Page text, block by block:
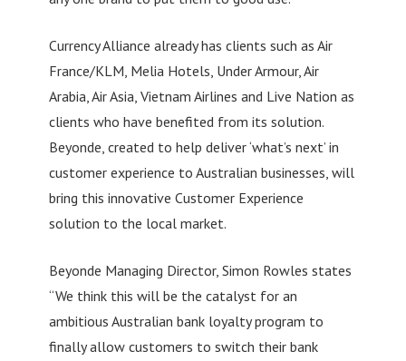
Currency Alliance already has clients such as Air
France/KLM, Melia Hotels, Under Armour, Air
Arabia, Air Asia, Vietnam Airlines and Live Nation as
clients who have benefited from its solution.
Beyonde, created to help deliver ‘what’s next’ in
customer experience to Australian businesses, will
bring this innovative Customer Experience
solution to the local market.
Beyonde Managing Director, Simon Rowles states
“We think this will be the catalyst for an
ambitious Australian bank loyalty program to
finally allow customers to switch their bank